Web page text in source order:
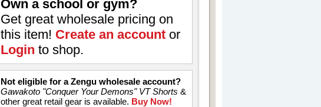
Own a school or gym?
Get great wholesale pricing on
this item! Create an accountor
Login to shop.
Not eligible for a Zengu wholesale account?
Gawakoto "Conquer Your Demons" VT Shorts &
other great retail gear is available. Buy Now!